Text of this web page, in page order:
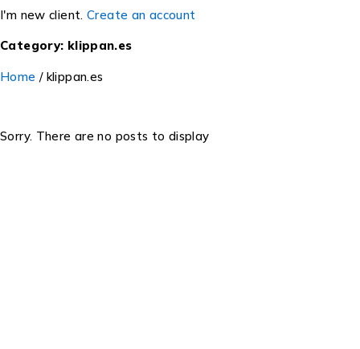
I'm new client. Create an account
Category: klippan.es
Home / klippan.es
Sorry. There are no posts to display